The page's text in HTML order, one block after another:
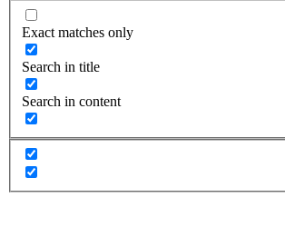
Exact matches only
Search in title
Search in content